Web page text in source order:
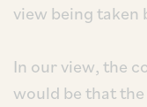
view being taken
In our view, the
would be that the